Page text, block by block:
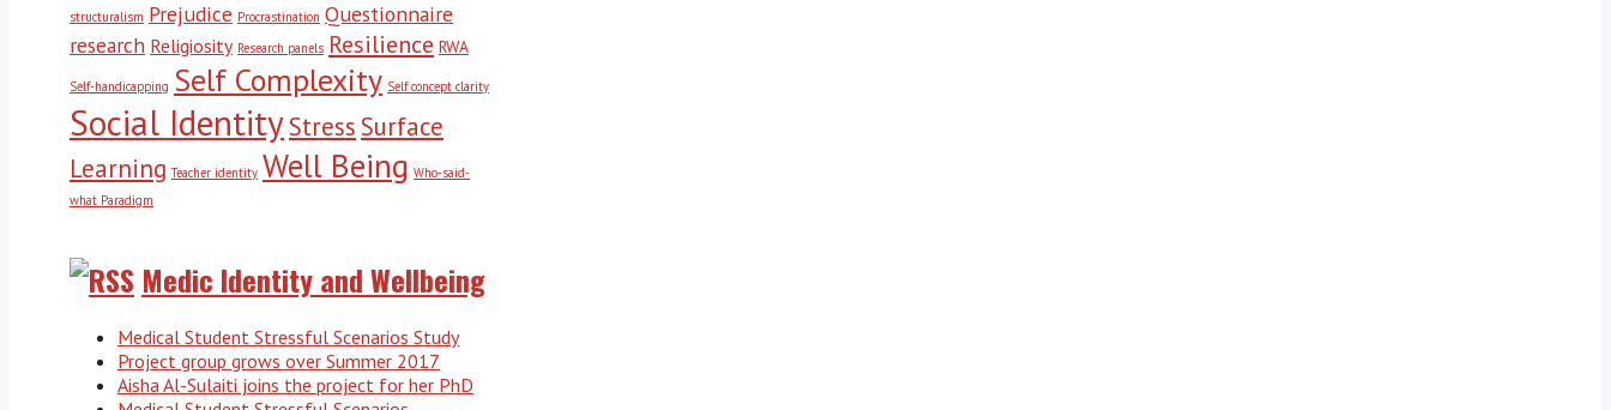
structuralism Prejudice Procrastination Questionnaire
research Religiosity Research panels Resilience RWA
Self-handicapping Self Complexity Self concept clarity
Social IdentityStress Surface
Learning Teacher identity Well Being Who-said-
what Paradigm
Medic Identity and Wellbeing
Medical Student Stressful Scenarios Study
Project group grows over Summer 2017
Aisha Al-Sulaiti joins the project for her PhD